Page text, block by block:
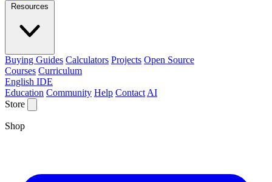
Resources
Buying Guides Calculators Projects Open Source
Courses Curriculum
English IDE
Education Community Help Contact AI
Store
Shop